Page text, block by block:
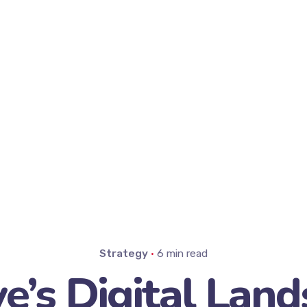
Strategy 6 min read
Digital